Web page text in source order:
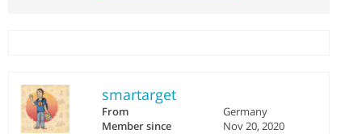
smartarget
From
Germany
Member since
Nov 20, 2020